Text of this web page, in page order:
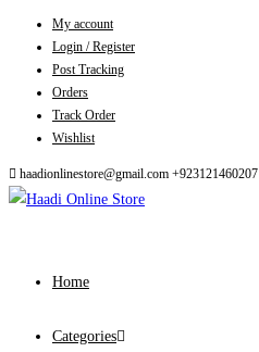
My account
Login / Register
Post Tracking
Orders
Track Order
Wishlist
haadionlinestore@gmail.com +923121460207
Home
Categories